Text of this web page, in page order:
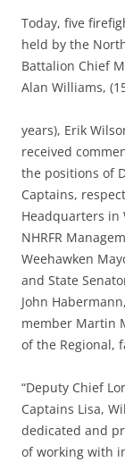
Today, five
held by the
Battalion Chief
Alan Williams,
years), Erik
received
the positions of
Captains,
Headquarters in
NHRFR
Weehawken
and State
John
member Martin
of the Regional,
“Deputy Chief
Captains Lisa,
dedicated and
of working with